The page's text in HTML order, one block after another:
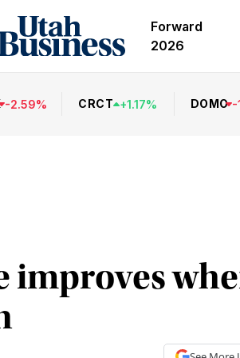
Forward
2026
-2.59% CRCT +1.17% DOMO -